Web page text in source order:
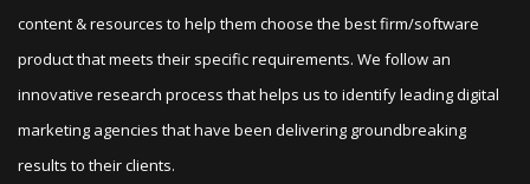
content & resources to help them choose the best firm/software
product that meets their specific requirements. We follow an
innovative research process that helps us to identify leading digital
marketing agencies that have been delivering groundbreaking
results to their clients.